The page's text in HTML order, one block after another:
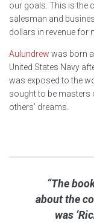
our goals. This is the
salesman and
dollars in revenue for
Aulundrew was born
United States Navy
was exposed to the
sought to be masters
others’ dreams.
“The
about the
was